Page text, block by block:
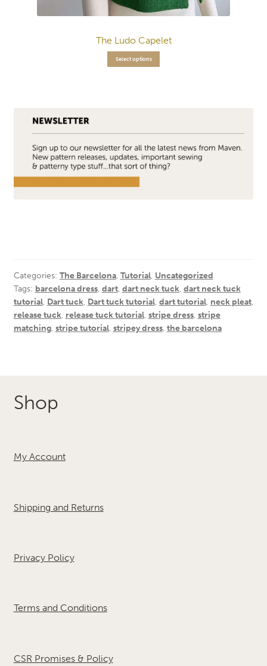
The Ludo Capelet
Select options
Categories: The Barcelona, Tutorial, Uncategorized
Tags: barcelona dress, dart, dart neck tuck, dart neck tuck
tutorial, Dart tuck, Dart tuck tutorial, dart tutorial, neck pleat,
release tuck, release tuck tutorial, stripe dress, stripe
matching, stripe tutorial, stripey dress, the barcelona
Shop
My Account
Shipping and Returns
Privacy Policy
Terms and Conditions
CSR Promises & Policy